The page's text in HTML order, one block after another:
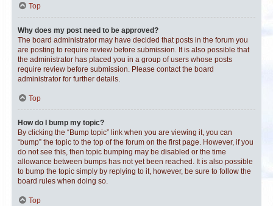
Top
Why does my post need to be approved?
The board administrator may have decided that posts in the forum you
are posting to require review before submission. It is also possible that
the administrator has placed you in a group of users whose posts
require review before submission. Please contact the board
administrator for further details.
Top
How do I bump my topic?
By clicking the “Bump topic” link when you are viewing it, you can
“bump” the topic to the top of the forum on the first page. However, if you
do not see this, then topic bumping may be disabled or the time
allowance between bumps has not yet been reached. It is also possible
to bump the topic simply by replying to it, however, be sure to follow the
board rules when doing so.
Top